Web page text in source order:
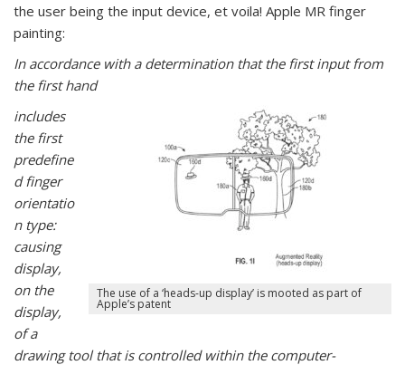
the user being the input device, et voila! Apple MR finger
painting:
In accordance with a determination that the first input from
the first hand
The use of a ‘heads-up display’ is mooted as part of
Apple’s patent
includes
the first
predefine
d finger
orientatio
n type:
causing
display,
on the
display,
of a
drawing tool that is controlled within the computer-